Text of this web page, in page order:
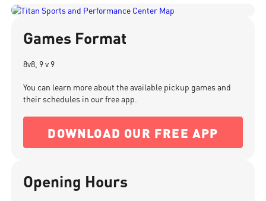
Games Format
8v8, 9 v 9
You can learn more about the available pickup games and
their schedules in our free app.
DOWNLOAD OUR FREE APP
Opening Hours